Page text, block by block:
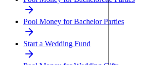
Pool Money for Bachelor Parties
Start a Wedding Fund